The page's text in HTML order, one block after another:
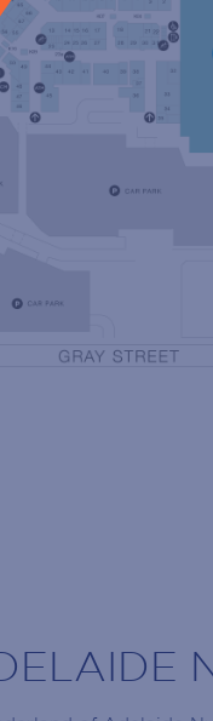
LIST
the latest news!
retailer